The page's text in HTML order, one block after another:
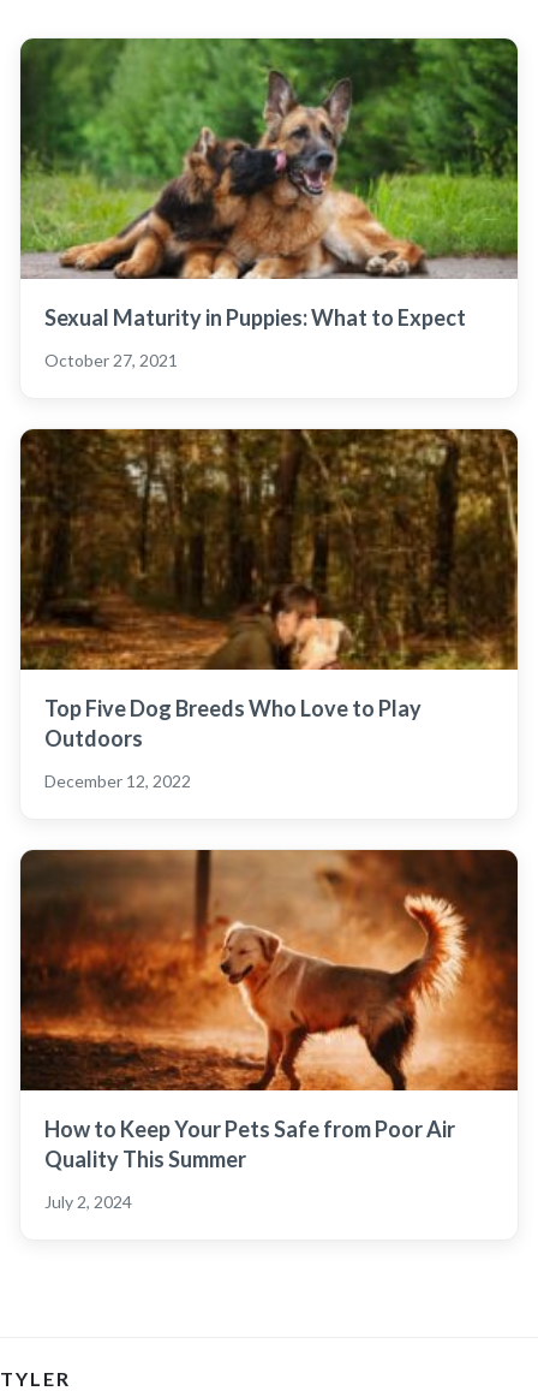
Sexual Maturity in Puppies: What to Expect
October 27, 2021
Top Five Dog Breeds Who Love to Play
Outdoors
December 12, 2022
How to Keep Your Pets Safe from Poor Air
Quality This Summer
July 2, 2024
TYLER